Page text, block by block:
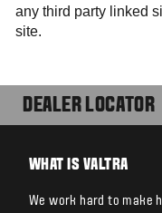
any third party linked
site.
DEALER LOCATOR
WHAT IS VALTRA
We work hard to make